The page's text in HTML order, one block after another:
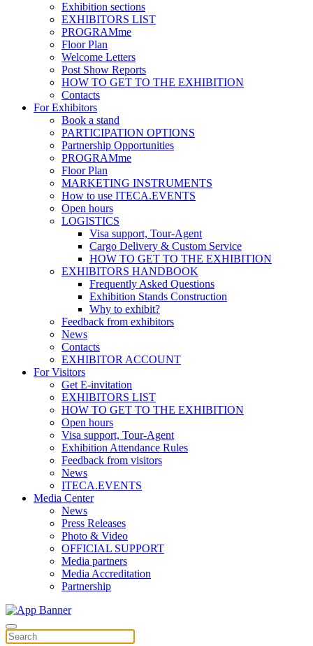
Exhibition sections
EXHIBITORS LIST
PROGRAMme
Floor Plan
Welcome Letters
Post Show Reports
HOW TO GET TO THE EXHIBITION
Contacts
For Exhibitors
Book a stand
PARTICIPATION OPTIONS
Partnership Opportunities
PROGRAMme
Floor Plan
MARKETING INSTRUMENTS
How to use ITECA.EVENTS
Open hours
LOGISTICS
Visa support, Tour-Agent
Cargo Delivery & Custom Service
HOW TO GET TO THE EXHIBITION
EXHIBITORS HANDBOOK
Frequently Asked Questions
Exhibition Stands Construction
Why to exhibit?
Feedback from exhibitors
News
Contacts
EXHIBITOR ACCOUNT
For Visitors
Get E-invitation
EXHIBITORS LIST
HOW TO GET TO THE EXHIBITION
Open hours
Visa support, Tour-Agent
Exhibition Attendance Rules
Feedback from visitors
News
ITECA.EVENTS
Media Center
News
Press Releases
Photo & Video
OFFICIAL SUPPORT
Media partners
Media Accreditation
Partnership